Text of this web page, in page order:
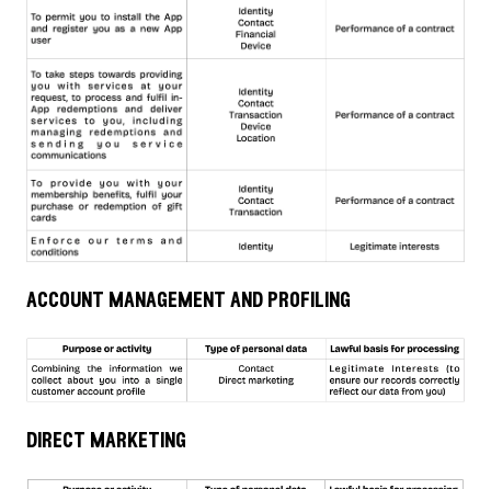
account management and profiling
direct marketing